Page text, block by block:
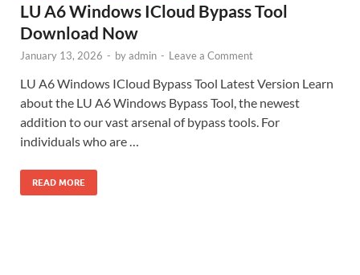
LU A6 Windows ICloud Bypass Tool
Download Now
January 13, 2026 - byadmin - Leave a Comment
LU A6 Windows ICloud Bypass Tool Latest Version Learn
about the LU A6 Windows Bypass Tool, the newest
addition to our vast arsenal of bypass tools. For
individuals who are …
READ MORE